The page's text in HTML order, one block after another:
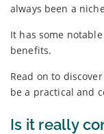
always been a
It has some
benefits.
Read on to
be a practical and
Is it really